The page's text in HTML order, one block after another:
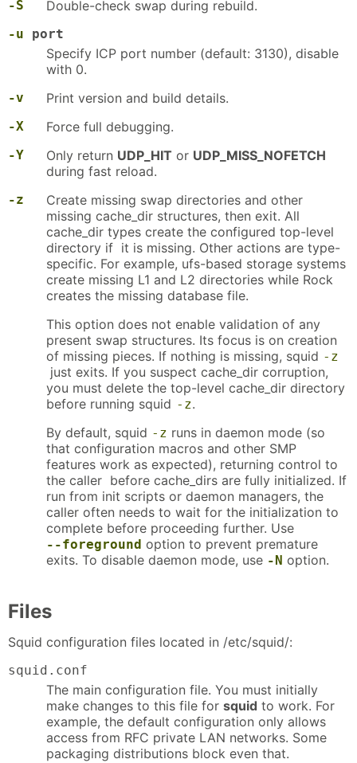
-S Double-check swap during rebuild.
-u port
Specify ICP port number (default: 3130), disable
with 0.
-v Print version and build details.
-X Force full debugging.
-Y Only return UDP_HIT or UDP_MISS_NOFETCH
during fast reload.
-z
Create missing swap directories and other
missing cache_dir structures, then exit. All
cache_dir types create the configured top-level
directory if it is missing. Other actions are type-
specific. For example, ufs-based storage systems
create missing L1 and L2 directories while Rock
creates the missing database file.
This option does not enable validation of any
present swap structures. Its focus is on creation
of missing pieces. If nothing is missing, squid -z
just exits. If you suspect cache_dir corruption,
you must delete the top-level cache_dir directory
before running squid -z.
By default, squid -z runs in daemon mode (so
that configuration macros and other SMP
features work as expected), returning control to
the caller before cache_dirs are fully initialized. If
run from init scripts or daemon managers, the
caller often needs to wait for the initialization to
complete before proceeding further. Use
--foreground option to prevent premature
exits. To disable daemon mode, use -N option.
Files
Squid configuration files located in /etc/squid/:
squid.conf
The main configuration file. You must initially
make changes to this file for squid to work. For
example, the default configuration only allows
access from RFC private LAN networks. Some
packaging distributions block even that.